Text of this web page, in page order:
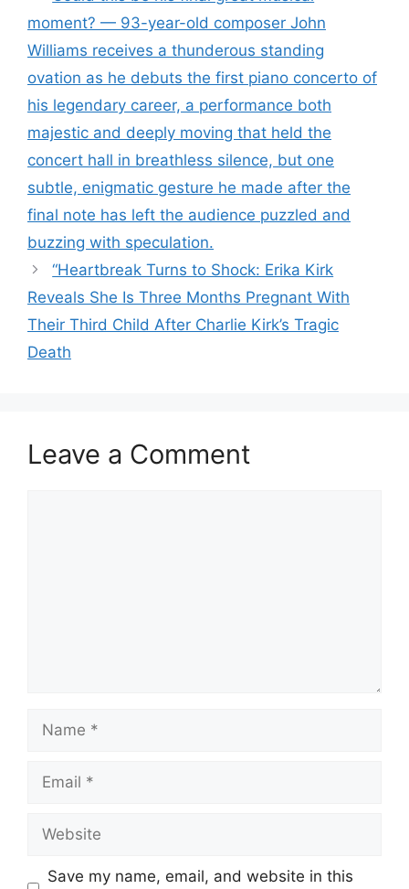
moment? — 93-year-old composer John
Williams receives a thunderous standing
ovation as he debuts the first piano concerto of
his legendary career, a performance both
majestic and deeply moving that held the
concert hall in breathless silence, but one
subtle, enigmatic gesture he made after the
final note has left the audience puzzled and
buzzing with speculation.
“Heartbreak Turns to Shock: Erika Kirk
Reveals She Is Three Months Pregnant With
Their Third Child After Charlie Kirk’s Tragic
Death
Leave a Comment
Name
Email
Website
Save my name, email, and website in this